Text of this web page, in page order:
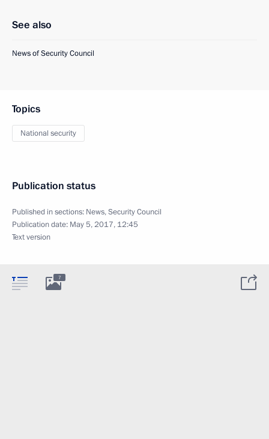
See also
News of Security Council
Topics
National security
Publication status
Published in sections: News,Security Council
Publication date: May 5, 2017, 12:45
Text version
7